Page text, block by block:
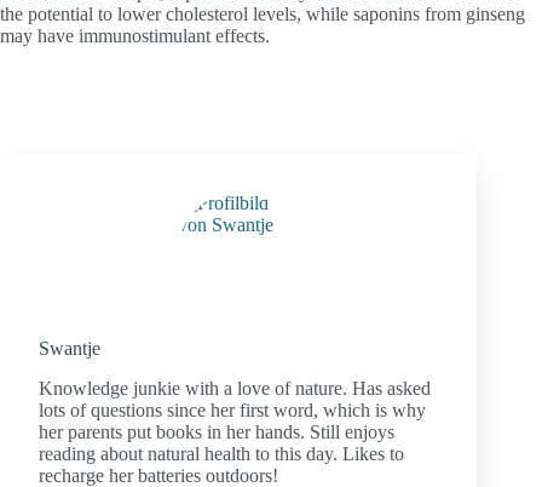
the potential to lower cholesterol levels, while saponins from ginseng
may have immunostimulant effects.
Swantje
Knowledge junkie with a love of nature. Has asked
lots of questions since her first word, which is why
her parents put books in her hands. Still enjoys
reading about natural health to this day. Likes to
recharge her batteries outdoors!